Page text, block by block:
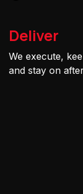
Deliver
We execute,
and stay on